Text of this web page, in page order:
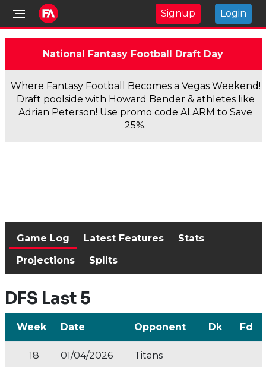
Signup Login
National Fantasy Football Draft Day
Where Fantasy Football Becomes a Vegas Weekend!
Draft poolside with Howard Bender & athletes like
Adrian Peterson! Use promo code ALARM to Save
25%.
Game Log Latest Features
Stats
Projections
Splits
DFS Last 5
Week Date Opponent Dk Fd
18 01/04/2026 Titans